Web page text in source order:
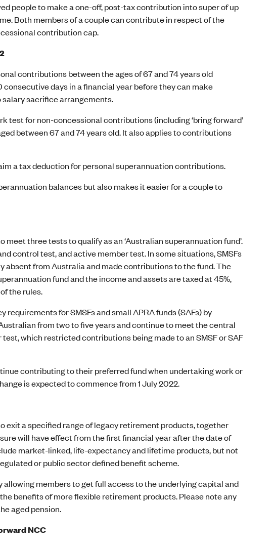
people to make a one-off, post-tax contribution into super of up
Both members of a couple can contribute in respect of the
contribution cap.
contributions between the ages of 67 and 74 years old
days in a financial year before they can make
sacrifice arrangements.
test for non-concessional contributions (including ‘bring forward’
between 67 and 74 years old. It also applies to contributions
a tax deduction for personal superannuation contributions.
balances but also makes it easier for a couple to
three tests to qualify as an ‘Australian superannuation fund’.
control test, and active member test. In some situations, SMSFs
from Australia and made contributions to the fund. The
fund and the income and assets are taxed at 45%,
the rules.
for SMSFs and small APRA funds (SAFs) by
from two to five years and continue to meet the central
which restricted contributions being made to an SMSF or SAF
contributing to their preferred fund when undertaking work or
is expected to commence from 1 July 2022.
exit a specified range of legacy retirement products, together
will have effect from the first financial year after the date of
market-linked, life-expectancy and lifetime products, but not
or public sector defined benefit scheme.
allowing members to get full access to the underlying capital and
benefits of more flexible retirement products. Please note any
aged pension.
NCC